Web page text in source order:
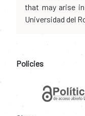
that may arise
Universidad del
Policies